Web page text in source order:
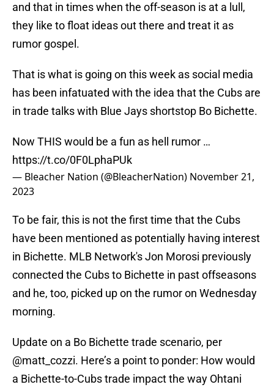
and that in times when the off-season is at a lull,
they like to float ideas out there and treat it as
rumor gospel.
That is what is going on this week as social media
has been infatuated with the idea that the Cubs are
in trade talks with Blue Jays shortstop Bo Bichette.
Now THIS would be a fun as hell rumor …
https://t.co/0F0LphaPUk
— Bleacher Nation (@BleacherNation) November 21,
2023
To be fair, this is not the first time that the Cubs
have been mentioned as potentially having interest
in Bichette. MLB Network's Jon Morosi previously
connected the Cubs to Bichette in past offseasons
and he, too, picked up on the rumor on Wednesday
morning.
Update on a Bo Bichette trade scenario, per
@matt_cozzi. Here’s a point to ponder: How would
a Bichette-to-Cubs trade impact the way Ohtani